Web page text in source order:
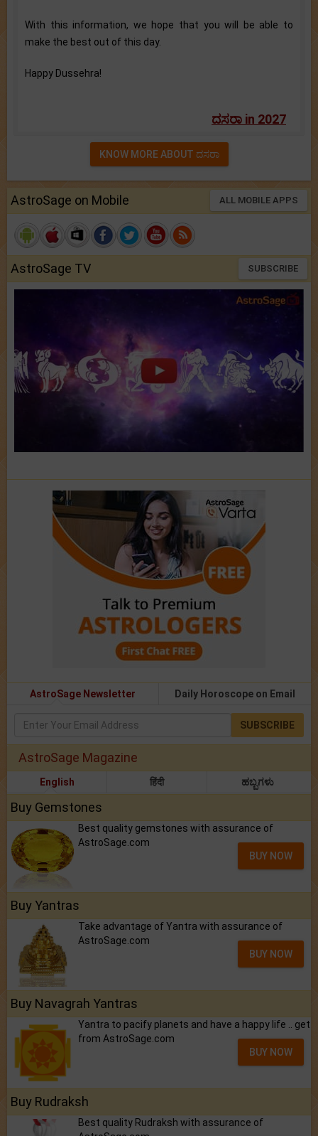
With this information, we hope that you will be able to
make the best out of this day.
Happy Dussehra!
ದಸರಾ in 2027
KNOW MORE ABOUT ದಸರಾ
AstroSage on Mobile ALL MOBILE APPS
AstroSage TV SUBSCRIBE
AstroSage Newsletter Daily Horoscope on Email
SUBSCRIBE
AstroSage Magazine
English हिंदी ಹಬ್ಬಗಳು
Buy Gemstones
Best quality gemstones with assurance of
AstroSage.com
BUY NOW
Buy Yantras
Take advantage of Yantra with assurance of
AstroSage.com
BUY NOW
Buy Navagrah Yantras
Yantra to pacify planets and have a happy life .. get
from AstroSage.com
BUY NOW
Buy Rudraksh
Best quality Rudraksh with assurance of